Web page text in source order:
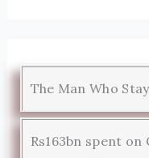
The Man Who
Rs163bn spent